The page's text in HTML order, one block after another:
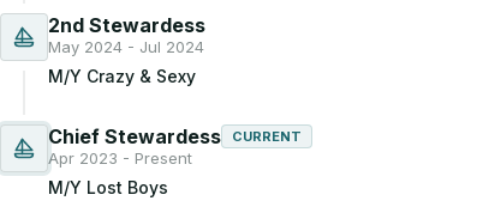
2nd Stewardess
May 2024 - Jul 2024
M/Y Crazy & Sexy
Chief Stewardess CURRENT
Apr 2023 - Present
M/Y Lost Boys